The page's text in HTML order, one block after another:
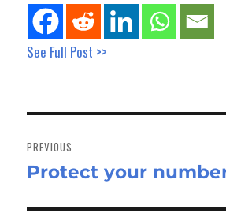
See Full Post >>
navigation
PREVIOUS
Previous
Protect your